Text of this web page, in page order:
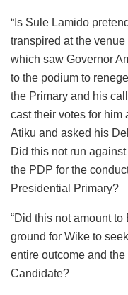
“Is Sule Lamido
transpired at the
which saw Governor
to the podium to
the Primary and his
cast their votes for him
Atiku and asked his
Did this not run
the PDP for the
Presidential Primary?
“Did this not amount
ground for Wike to
entire outcome and
Candidate?